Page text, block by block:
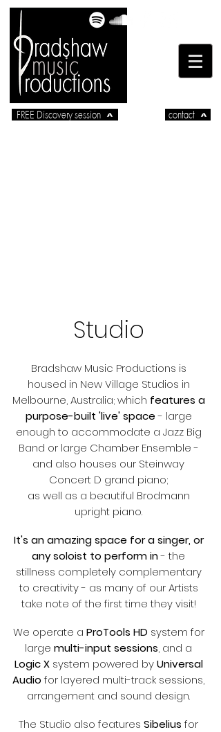
contact
FREE Discovery session
Studio​
Bradshaw Music Productions is
housed in New Village Studios in
Melbourne, Australia; which features a
purpose-built 'live' space- large
enough to accommodate a Jazz Big
Band or large Chamber Ensemble -
and also houses our Steinway
Concert D grand piano;
as well as a beautiful Brodmann
upright piano.
It's an amazing space for a singer, or
any soloist to perform in- the
stillness completely complementary
to creativity - as many of our Artists
take note of the first time they visit!
We operate a ProTools HD system for
large multi-input sessions, and a
Logic X system powered byUniversal
Audio for layered multi-track sessions,
arrangement and sound design.
The Studio also features Sibelius for